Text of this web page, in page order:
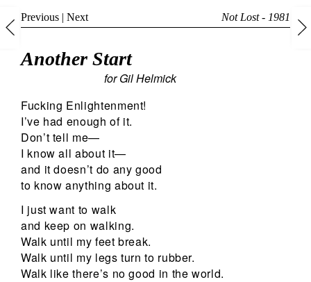
Previous | Next Not Lost - 1981
Another Start
for Gil Helmick
Fucking Enlightenment!
I’ve had enough of it.
Don’t tell me—
I know all about it—
and it doesn’t do any good
to know anything about it.
I just want to walk
and keep on walking.
Walk until my feet break.
Walk until my legs turn to rubber.
Walk like there’s no good in the world.